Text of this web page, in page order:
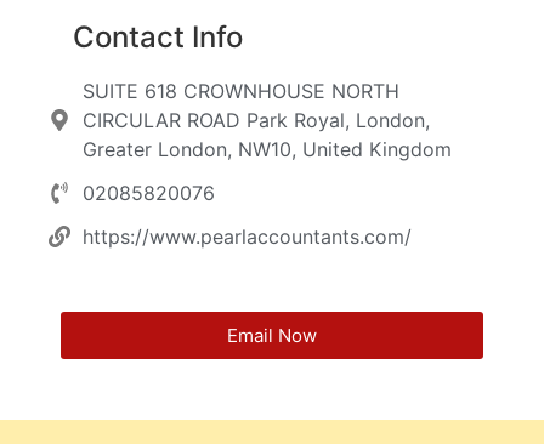
Contact Info
SUITE 618 CROWNHOUSE NORTH
CIRCULAR ROAD Park Royal, London,
Greater London, NW10, United Kingdom
02085820076
https://www.pearlaccountants.com/
Email Now